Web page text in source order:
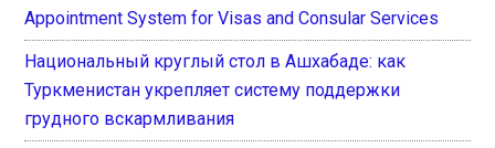
Appointment System for Visas and Consular Services
Национальный круглый стол в Ашхабаде: как
Туркменистан укрепляет систему поддержки
грудного вскармливания